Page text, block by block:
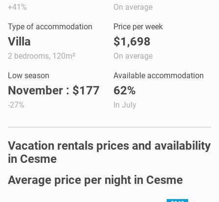
+41% On average
Type of accommodation
Villa
2 bedrooms, 120m²
Price per week
$1,698
On average
Low season
November : $177
-27%
Available accommodation
62%
In July
Vacation rentals prices and availability
in Cesme
Average price per night in Cesme